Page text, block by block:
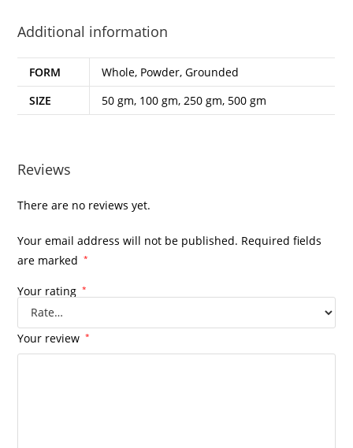
Additional information
FORM
Whole, Powder, Grounded
SIZE
50 gm, 100 gm, 250 gm, 500 gm
Reviews
There are no reviews yet.
Your email address will not be published. Required fields
are marked
*
Your rating *
Your review *